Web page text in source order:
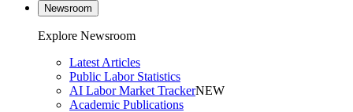
Newsroom
Explore Newsroom
Latest Articles
Public Labor Statistics
AI Labor Market TrackerNEW
Academic Publications